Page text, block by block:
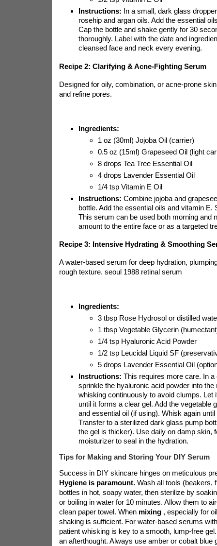
Instructions: In a small, dark glass
rosehip and argan oils. Add the essential
Cap the bottle and shake gently for 30
thoroughly. Label with the date and
cleansed face and neck every evening.
Recipe 2: Clarifying & Acne-Fighting Serum
Designed for oily, combination, or acne-prone
and refine pores.
Ingredients:
1 oz (30ml) Jojoba Oil (carrier)
0.5 oz (15ml) Grapeseed Oil (light
8 drops Tea Tree Essential Oil
4 drops Lavender Essential Oil
1/4 tsp Vitamin E Oil
Instructions: Combine jojoba and
bottle. Add the essential oils and vitamin E.
This serum can be used both morning and
amount to the entire face or as a targeted
Recipe 3: Intensive Hydrating & Smoothing
A water-based serum for deep hydration,
rough texture. seoul 1988 retinal serum
Ingredients:
3 tbsp Rose Hydrosol or distilled
1 tbsp Vegetable Glycerin
1/4 tsp Hyaluronic Acid Powder
1/2 tsp Leucidal Liquid SF
5 drops Lavender Essential Oil
Instructions: This requires more care. In
sprinkle the hyaluronic acid powder into the
whisking continuously to avoid clumps. Let
until it forms a clear gel. Add the vegetable
and essential oil (if using). Whisk again
Transfer to a sterilized dark glass pump
the gel is thicker). Use daily on damp skin,
moisturizer to seal in the hydration.
Tips for Making and Storing Your DIY Serum
Success in DIY skincare hinges on meticulous
Hygiene is paramount.Wash all tools (beakers,
bottles in hot, soapy water, then sterilize by
or boiling in water for 10 minutes. Allow them to
clean paper towel. When mixing , especially for
shaking is sufficient. For water-based serums
patient whisking is key to a smooth, lump-free
an afterthought. Always use amber or cobalt blue